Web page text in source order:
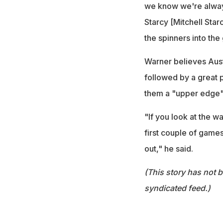
we know we're
Starcy [Mitchell
the spinners into
Warner believes
followed by a great
them a "upper
"If you look at the
first couple of
out," he said.
(This story has not
syndicated feed.)